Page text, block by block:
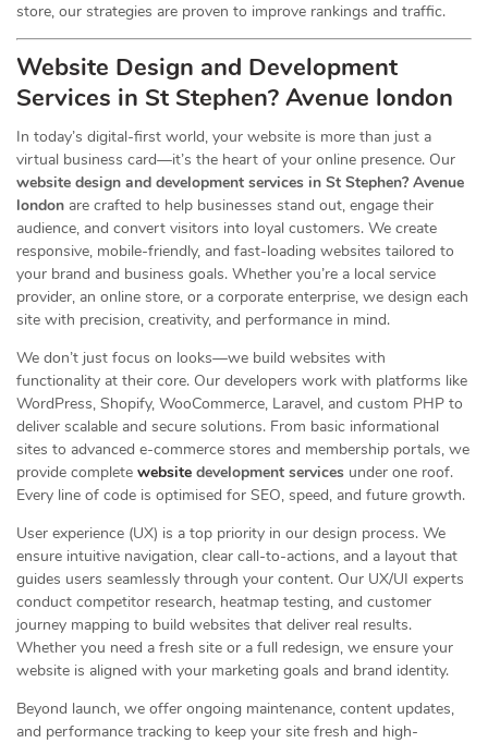
store, our strategies are proven to improve rankings and traffic.
Website Design and Development
Services in St Stephen? Avenue london
In today’s digital-first world, your website is more than just a
virtual business card—it’s the heart of your online presence. Our
website design and development services in St Stephen? Avenue
london are crafted to help businesses stand out, engage their
audience, and convert visitors into loyal customers. We create
responsive, mobile-friendly, and fast-loading websites tailored to
your brand and business goals. Whether you’re a local service
provider, an online store, or a corporate enterprise, we design each
site with precision, creativity, and performance in mind.
We don’t just focus on looks—we build websites with
functionality at their core. Our developers work with platforms like
WordPress, Shopify, WooCommerce, Laravel, and custom PHP to
deliver scalable and secure solutions. From basic informational
sites to advanced e-commerce stores and membership portals, we
provide complete website development services under one roof.
Every line of code is optimised for SEO, speed, and future growth.
User experience (UX) is a top priority in our design process. We
ensure intuitive navigation, clear call-to-actions, and a layout that
guides users seamlessly through your content. Our UX/UI experts
conduct competitor research, heatmap testing, and customer
journey mapping to build websites that deliver real results.
Whether you need a fresh site or a full redesign, we ensure your
website is aligned with your marketing goals and brand identity.
Beyond launch, we offer ongoing maintenance, content updates,
and performance tracking to keep your site fresh and high-